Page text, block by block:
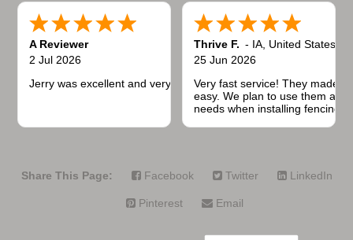
A Reviewer
2 Jul 2026
Jerry was excellent and very quick to respond.
Thrive F. - IA United States
25 Jun 2026
Very fast service! They made
easy. We plan to use them
needs when installing fencing
Share This Page: Facebook Twitter LinkedIn
Pinterest Email